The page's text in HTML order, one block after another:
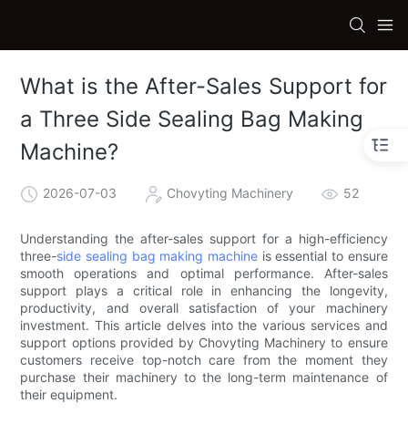
What is the After-Sales Support for
a Three Side Sealing Bag Making
Machine?
2026-07-03 Chovyting Machinery 52
Understanding the after-sales support for a high-efficiency
three-side sealing bag making machine is essential to ensure
smooth operations and optimal performance. After-sales
support plays a critical role in enhancing the longevity,
productivity, and overall satisfaction of your machinery
investment. This article delves into the various services and
support options provided by Chovyting Machinery to ensure
customers receive top-notch care from the moment they
purchase their machinery to the long-term maintenance of
their equipment.